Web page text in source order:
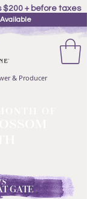
& Producer
$200 + before taxes
GATE